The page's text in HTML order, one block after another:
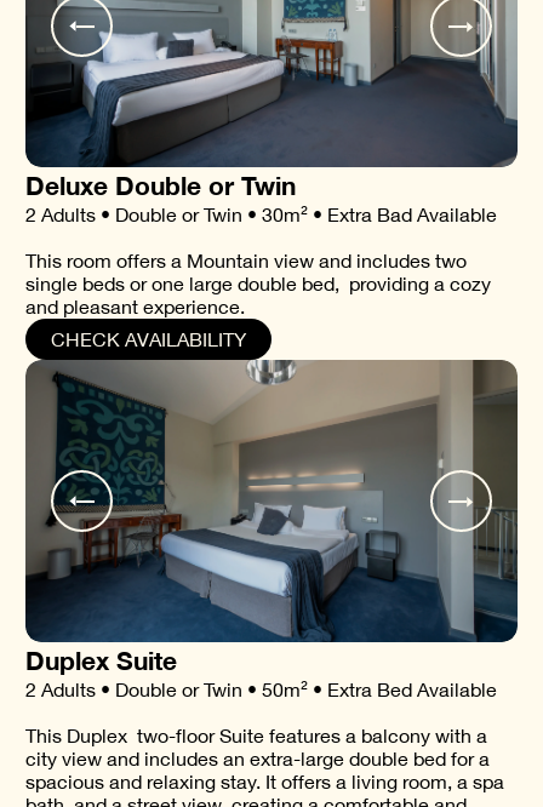
Deluxe Double or Twin
2 Adults • Double or Twin • 30m² • Extra Bad Available
This room offers a Mountain view and includes two
single beds or one large double bed, providing a cozy
and pleasant experience.
CHECK AVAILABILITY
Duplex Suite
2 Adults • Double or Twin • 50m² • Extra Bed Available
This Duplex two-floor Suite features a balcony with a
city view and includes an extra-large double bed for a
spacious and relaxing stay. It offers a living room, a spa